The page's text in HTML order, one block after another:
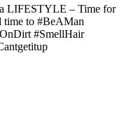
LIFESTYLE – Time for
time to #BeAMan
#SmellHair